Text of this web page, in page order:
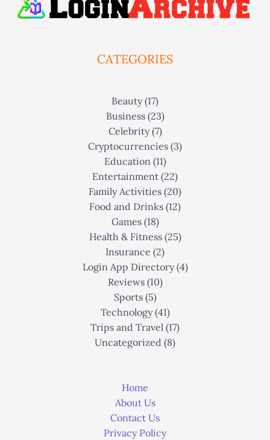
CATEGORIES
Beauty(17)
Business(23)
Celebrity(7)
Cryptocurrencies (3)
Education (11)
Entertainment (22)
Family Activities (20)
Food and Drinks (12)
Games(18)
Health & Fitness(25)
Insurance (2)
Login App Directory(4)
Reviews(10)
Sports(5)
Technology(41)
Trips and Travel (17)
Uncategorized (8)
Home
About Us
Contact Us
Privacy Policy